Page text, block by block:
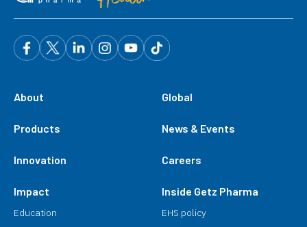
About
Products
Innovation
Impact
Education
Global
News & Events
Careers
Inside Getz Pharma
EHS policy